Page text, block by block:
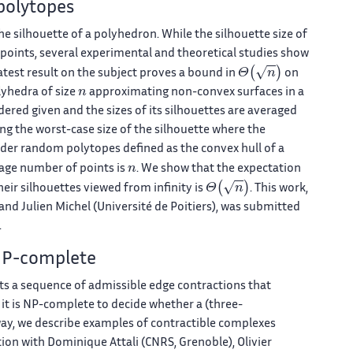
silhouette of a polyhedron. While the silhouette size of
several experimental and theoretical studies show
result on the subject proves a bound in Θ(n )
on
of size napproximating non-convex surfaces in a
given and the sizes of its silhouettes are averaged
the worst-case size of the silhouette where the
random polytopes defined as the convex hull of a
number of points isn. We show that the expectation
silhouettes viewed from infinity is Θ(n )
. This work,
Julien Michel (Université de Poitiers), was submitted
.
complete
a sequence of admissible edge contractions that
is NP-complete to decide whether a (three-
we describe examples of contractible complexes
with Dominique Attali (CNRS, Grenoble), Olivier